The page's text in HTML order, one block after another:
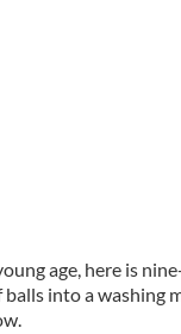
age, here is
into a washing